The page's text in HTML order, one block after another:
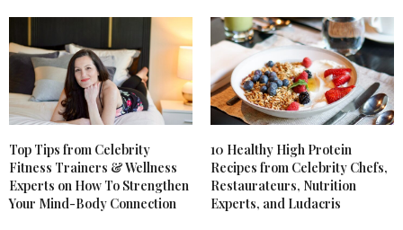
Top Tips from Celebrity
Fitness Trainers & Wellness
Experts on How To Strengthen
Your Mind-Body Connection
10 Healthy High Protein
Recipes from Celebrity Chefs,
Restaurateurs, Nutrition
Experts, and Ludacris